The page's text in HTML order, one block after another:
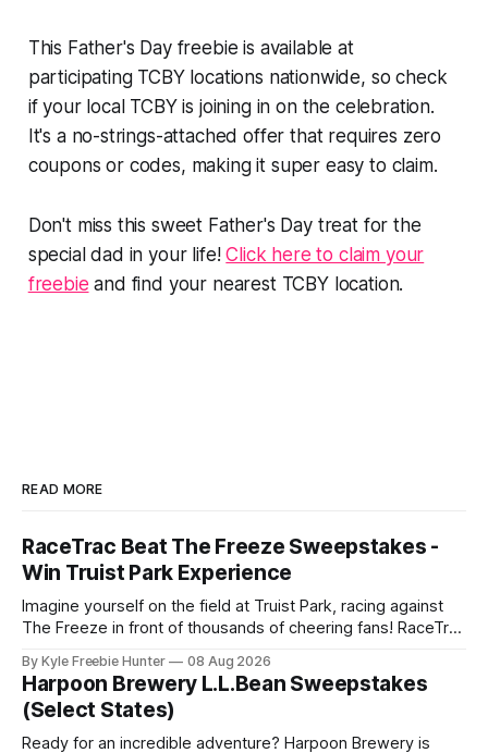
This Father's Day freebie is available at
participating TCBY locations nationwide, so check
if your local TCBY is joining in on the celebration.
It's a no-strings-attached offer that requires zero
coupons or codes, making it super easy to claim.
Don't miss this sweet Father's Day treat for the
special dad in your life!Click here to claim your
freebie and find your nearest TCBY location.
READ MORE
RaceTrac Beat The Freeze Sweepstakes -
Win Truist Park Experience
Imagine yourself on the field at Truist Park, racing against
The Freeze in front of thousands of cheering fans! RaceTrac
true with their "Beat The Freeze" Sweepstakes. This is your
moment to experience the excitement of a
By Kyle Freebie Hunter 08 Aug 2026
Harpoon Brewery L.L.Bean Sweepstakes
(Select States)
Ready for an incredible adventure? Harpoon Brewery is